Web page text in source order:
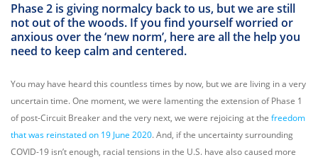
Phase 2 is giving normalcy back to us, but we are still
not out of the woods. If you find yourself worried or
anxious over the ‘new norm’, here are all the help you
need to keep calm and centered.
You may have heard this countless times by now, but we are living in a very
uncertain time. One moment, we were lamenting the extension of Phase 1
of post-Circuit Breaker and the very next, we were rejoicing at the freedom
that was reinstated on 19 June 2020. And, if the uncertainty surrounding
COVID-19 isn’t enough, racial tensions in the U.S. have also caused more